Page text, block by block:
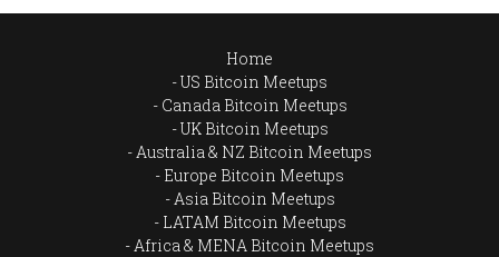
Home
US Bitcoin Meetups
Canada Bitcoin Meetups
UK Bitcoin Meetups
Australia & NZ Bitcoin Meetups
Europe Bitcoin Meetups
Asia Bitcoin Meetups
LATAM Bitcoin Meetups
Africa & MENA Bitcoin Meetups